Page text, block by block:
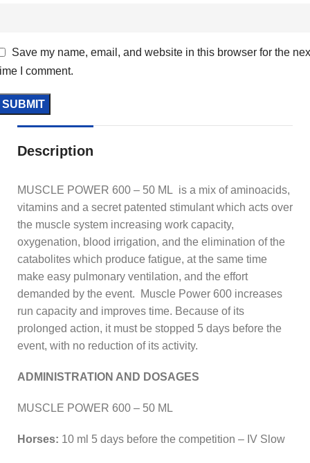
Save my name, email, and website in this browser for the
I comment.
Description
MUSCLE POWER 600 – 50 ML is a mix of aminoacids,
vitamins and a secret patented stimulant which acts over
the muscle system increasing work capacity,
oxygenation, blood irrigation, and the elimination of the
catabolites which produce fatigue, at the same time
make easy pulmonary ventilation, and the effort
demanded by the event. Muscle Power 600 increases
run capacity and improves time. Because of its
prolonged action, it must be stopped 5 days before the
event, with no reduction of its activity.
ADMINISTRATION AND DOSAGES
MUSCLE POWER 600 – 50 ML
Horses: 10 ml 5 days before the competition – IV Slow